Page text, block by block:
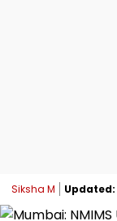
Siksha M Updated: